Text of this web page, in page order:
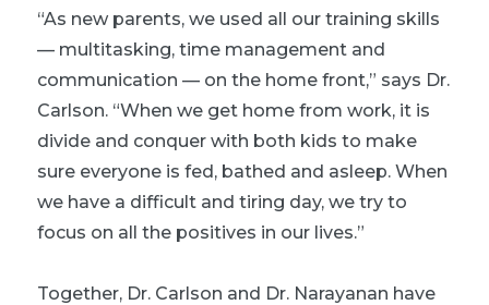
“As new parents, we used all our training skills
— multitasking, time management and
communication — on the home front,” says Dr.
Carlson. “When we get home from work, it is
divide and conquer with both kids to make
sure everyone is fed, bathed and asleep. When
we have a difficult and tiring day, we try to
focus on all the positives in our lives.”
Together, Dr. Carlson and Dr. Narayanan have